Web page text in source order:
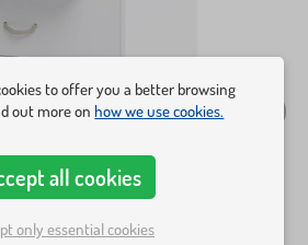
to offer you a better browsing
out more onhow we use cookies.
all cookies
only essential cookies